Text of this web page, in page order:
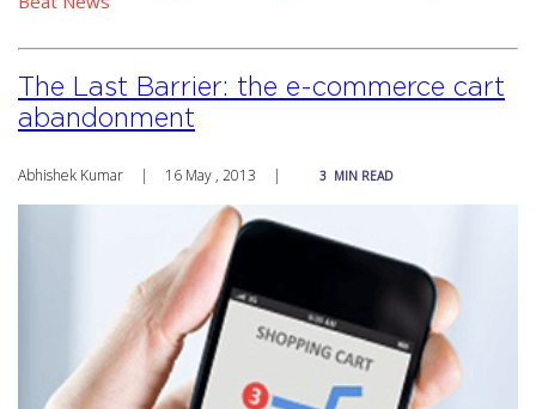
The Last Barrier: the e-commerce cart
abandonment
Abhishek Kumar | 16 May , 2013 | 3 MIN READ